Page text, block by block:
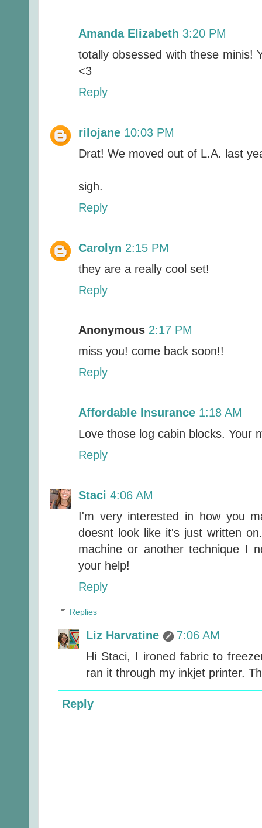
Amanda Elizabeth 3:20 PM
totally obsessed with these minis!
<3
Reply
rilojane 10:03 PM
Drat! We moved out of L.A. last
sigh.
Reply
Carolyn 2:15 PM
they are a really cool set!
Reply
Anonymous 2:17 PM
miss you! come back soon!!
Reply
Affordable Insurance 1:18 AM
Love those log cabin blocks. Your
Reply
Staci 4:06 AM
I'm very interested in how you
doesnt look like it's just written
machine or another technique I
your help!
Reply
Replies
Liz Harvatine
7:06 AM
Hi Staci, I ironed fabric to
ran it through my inkjet printer.
Reply